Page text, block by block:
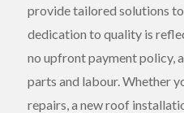
provide tailored solutions
dedication to quality is
no upfront payment policy,
parts and labour. Whether
repairs, a new roof